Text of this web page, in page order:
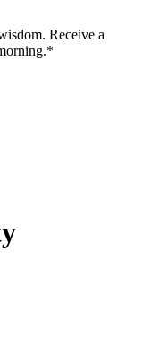
Receive a
*